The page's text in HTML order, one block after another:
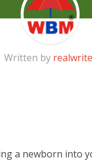
Written by
a nеwborn into